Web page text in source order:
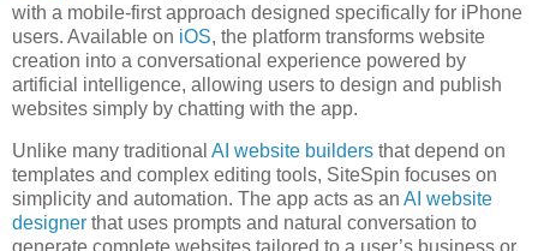
with a mobile-first approach designed specifically for iPhone
users. Available on iOS, the platform transforms website
creation into a conversational experience powered by
artificial intelligence, allowing users to design and publish
websites simply by chatting with the app.
Unlike many traditional AI website builders that depend on
templates and complex editing tools, SiteSpin focuses on
simplicity and automation. The app acts as an AI website
designer that uses prompts and natural conversation to